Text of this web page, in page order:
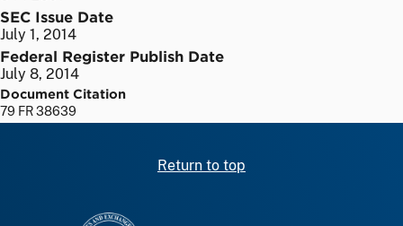
SEC Issue Date
July 1, 2014
Federal Register Publish Date
July 8, 2014
Document Citation
79 FR 38639
Return to top